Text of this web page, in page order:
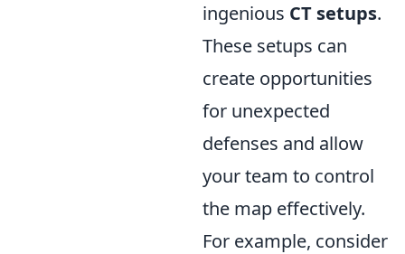
ingenious CT setups.
These setups can
create opportunities
for unexpected
defenses and allow
your team to control
the map effectively.
For example, consider